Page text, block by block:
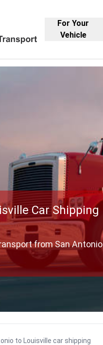
For Your
Vehicle
Car Shipping
from San
to Louisville car shipping